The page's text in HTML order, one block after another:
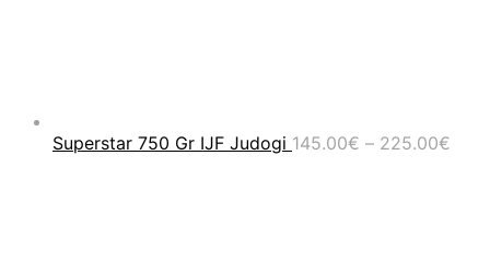
Superstar 750 Gr IJF Judogi 145.00€ – 225.00€